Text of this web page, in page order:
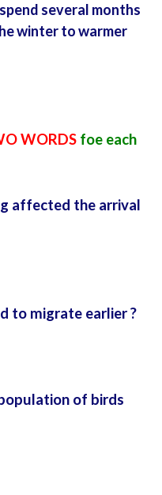
several months
winter to warmer
WORDS foe each
affected the arrival
to migrate earlier ?
of birds